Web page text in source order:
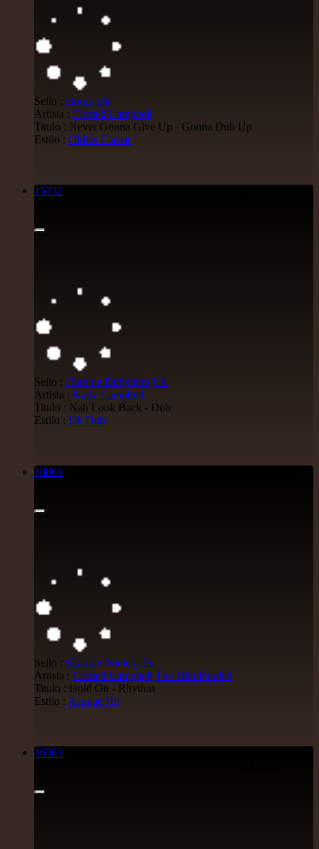
Sello : Horus Uk
Artista : Cornell Campbell
Titulo : Never Gonna Give Up - Gonna Dub Up
Estilo : Oldies Classic
15732
Sello : Humble Dubplates Uk
Artista : Natty Campbell
Titulo : Nah Look Back - Dub
Estilo : Uk Dub
16061
Sello : Skankin Society Eu
Artista : Cornell Campbell The 18th Parallel
Titulo : Hold On - Rhythm
Estilo : Reggae Hit
16363